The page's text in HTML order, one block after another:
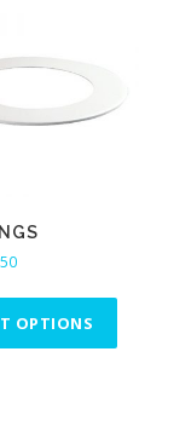
P
cOPTIONS
T
i